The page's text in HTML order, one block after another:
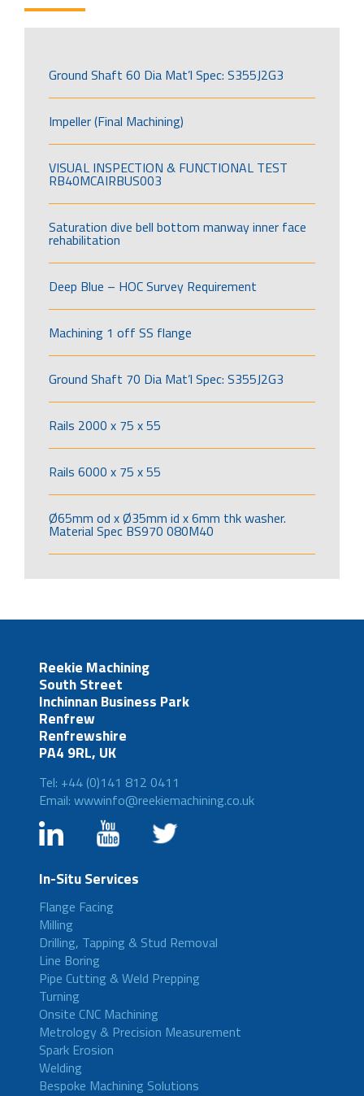
Ground Shaft 60 Dia Mat’l Spec: S355J2G3
Impeller (Final Machining)
VISUAL INSPECTION & FUNCTIONAL TEST
RB40MCAIRBUS003
Saturation dive bell bottom manway inner face
rehabilitation
Deep Blue – HOC Survey Requirement
Machining 1 off SS flange
Ground Shaft 70 Dia Mat’l Spec: S355J2G3
Rails 2000 x 75 x 55
Rails 6000 x 75 x 55
Ø65mm od x Ø35mm id x 6mm thk washer.
Material Spec BS970 080M40
Reekie Machining
South Street
Inchinnan Business Park
Renfrew
Renfrewshire
PA4 9RL, UK
Tel: +44 (0)141 812 0411
Email: wwwinfo@reekiemachining.co.uk
In-Situ Services
Flange Facing
Milling
Drilling, Tapping & Stud Removal
Line Boring
Pipe Cutting & Weld Prepping
Turning
Onsite CNC Machining
Metrology & Precision Measurement
Spark Erosion
Welding
Bespoke Machining Solutions